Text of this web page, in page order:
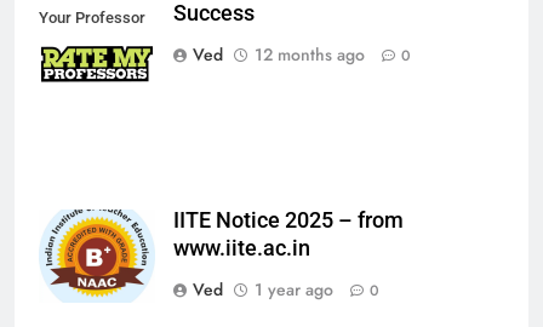
Your Professor
HCC for Student
Success
Success
Ved
12 months ago 0
IITE Notice 2025 – from
www.iite.ac.in
Ved
1 year ago 0